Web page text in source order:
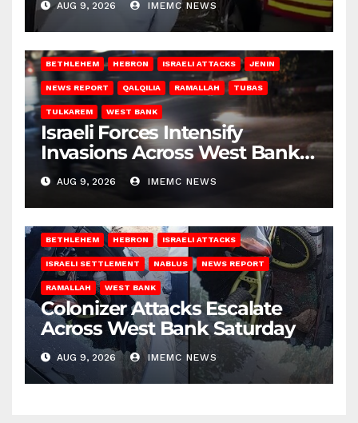
AUG 9, 2026 IMEMC NEWS
BETHLEHEM HEBRON ISRAELI ATTACKS JENIN
NEWS REPORT QALQILIA RAMALLAH TUBAS
TULKAREM WEST BANK
Israeli Forces Intensify
Invasions Across West Bank
on Saturday
AUG 9, 2026 IMEMC NEWS
BETHLEHEM HEBRON ISRAELI ATTACKS
ISRAELI SETTLEMENT NABLUS NEWS REPORT
RAMALLAH WEST BANK
Colonizer Attacks Escalate
Across West Bank Saturday
AUG 9, 2026 IMEMC NEWS